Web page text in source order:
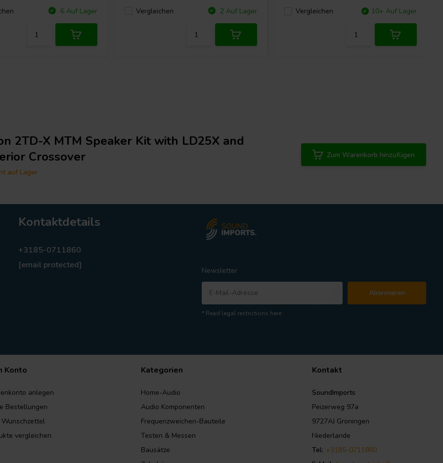
6 Auf Lager
Vergleichen
2 Auf Lager
Vergleichen
10+ Auf Lager
2TD-X MTM Speaker Kit with LD25X and
Crossover
auf Lager
Zum Warenkorb hinzufügen
Kontaktdetails
+3185-0711860
[email protected]
Newsletter
Abonnieren
* Read legal restrictions here
Konto
anlegen
Bestellungen
Wunschzettel
vergleichen
Kategorien
Home-Audio
Audio Komponenten
Frequenzweichen-Bauteile
Testen & Messen
Bausätze
Kontakt
SoundImports
Peizerweg 97a
9727AJ Groningen
Niederlande
Tel: +3185-0711860